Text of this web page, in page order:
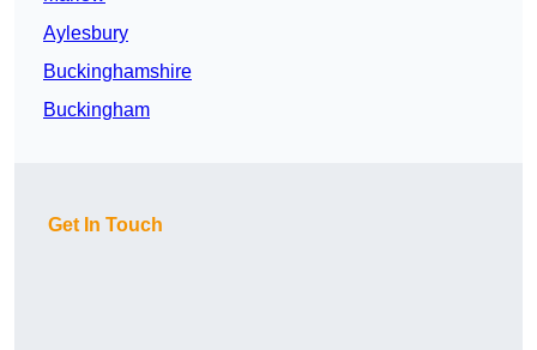
Aylesbury
Buckinghamshire
Buckingham
Get In Touch